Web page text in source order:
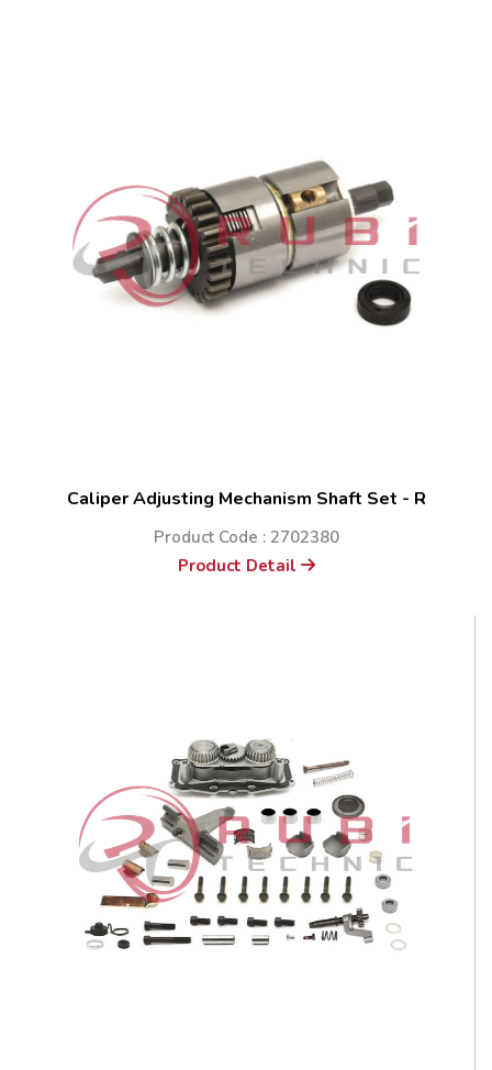
Caliper Adjusting Mechanism Shaft Set - R
Product Code : 2702380
Product Detail